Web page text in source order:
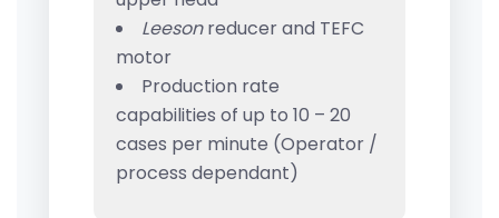
Leesonreducer and TEFC
motor
Production rate
capabilities of up to 10 – 20
cases per minute (Operator /
process dependant)